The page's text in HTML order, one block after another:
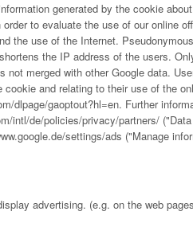
generated by the cookie
to evaluate the use of our online
the use of the Internet.
the IP address of the users.
merged with other Google data.
and relating to their use of the
dlpage/gaoptout?hl=en. Further
intl/de/policies/privacy/partners/
settings/ads ("Manage
advertising. (e.g. on the web